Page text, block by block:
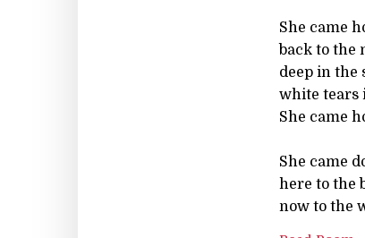
She came
back to the
deep in the
white tears
She came
She came
here to the
now to the